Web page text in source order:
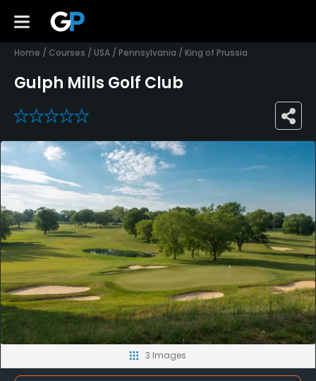
Home / Courses / USA / Pennsylvania / King of Prussia
Gulph Mills Golf Club
0
3 Images